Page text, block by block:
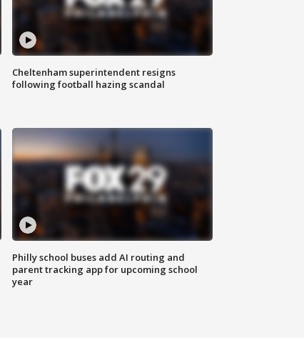
Cheltenham superintendent resigns
following football hazing scandal
Philly school buses add AI routing and
parent tracking app for upcoming school
year